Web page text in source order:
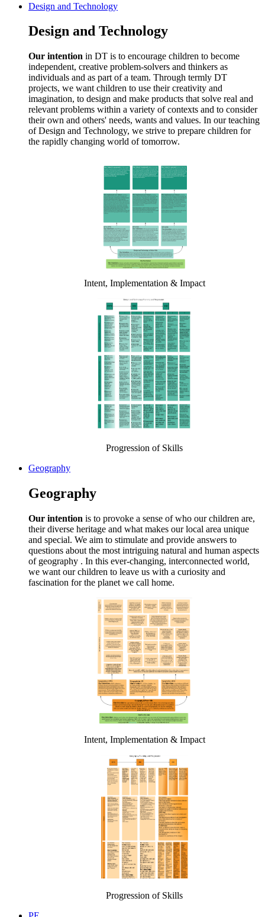
Design and Technology
Design and Technology
Our intention in DT is to encourage children to become
independent, creative problem-solvers and thinkers as
individuals and as part of a team. Through termly DT
projects, we want children to use their creativity and
imagination, to design and make products that solve real and
relevant problems within a variety of contexts and to consider
their own and others' needs, wants and values. In our teaching
of Design and Technology, we strive to prepare children for
the rapidly changing world of tomorrow.
Intent, Implementation & Impact
Progression of Skills
Geography
Geography
Our intention is to provoke a sense of who our children are,
their diverse heritage and what makes our local area unique
and special. We aim to stimulate and provide answers to
questions about the most intriguing natural and human aspects
of geography . In this ever-changing, interconnected world,
we want our children to leave us with a curiosity and
fascination for the planet we call home.
Intent, Implementation & Impact
Progression of Skills